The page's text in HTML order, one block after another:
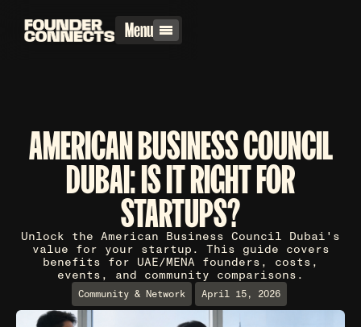
Menu
AMERICAN BUSINESS COUNCIL
DUBAI: IS IT RIGHT FOR
STARTUPS?
Unlock the American Business Council Dubai's
value for your startup. This guide covers
benefits for UAE/MENA founders, costs,
events, and community comparisons.
Community & Network April 15, 2026